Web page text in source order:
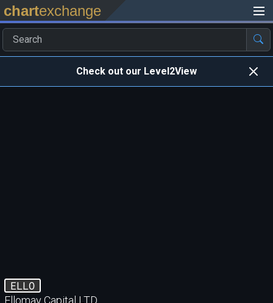
chartexchange
Check out our Level2View
ELLO